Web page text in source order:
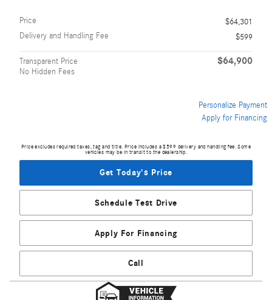
Price
$64,301
Delivery and Handling Fee
$599
Transparent Price
No Hidden Fees
$64,900
Personalize Payment
Apply for Financing
Price excludes required taxes, tag and title. Price includes a $599 delivery and handling fee. Some
vehicles may be in transit to the dealership.
Get Today's Price
Schedule Test Drive
Apply For Financing
Call